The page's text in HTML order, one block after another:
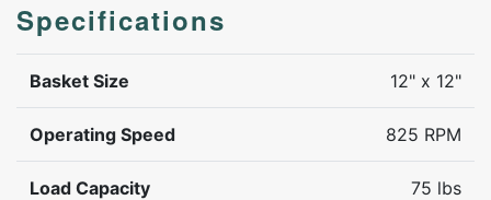
Specifications
Basket Size 12" x 12"
Operating Speed 825 RPM
Load Capacity 75 lbs